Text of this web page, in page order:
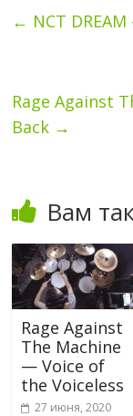
← NCT
Rage Against
Back →
Вам
Rage Against
The Machine
— Voice of
the Voiceless
27 июня, 2020